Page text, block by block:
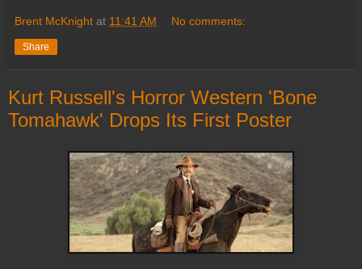
Brent McKnight at 11:41 AM No comments:
Share
Kurt Russell's Horror Western 'Bone
Tomahawk' Drops Its First Poster